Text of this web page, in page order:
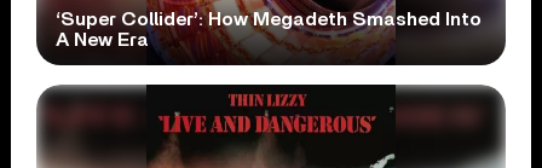
‘Super Collider’: How Megadeth Smashed Into
A New Era